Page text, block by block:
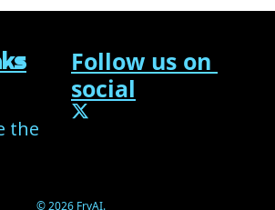
the
Follow us on
social
© 2026 FryAI.